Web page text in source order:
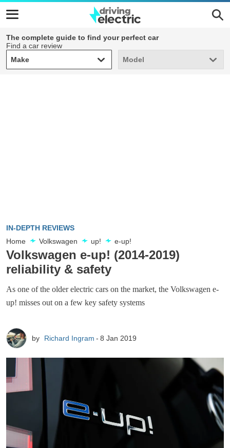
The complete guide to find your perfect car
Find a car review
Make
Make Model
Model
IN-DEPTH REVIEWS
Home
Volkswagen up! e-up!
Volkswagen e-up! (2014-2019)
reliability & safety
As one of the older electric cars on the market, the Volkswagen e-
up! misses out on a few key safety systems
by Richard Ingram 8 Jan 2019